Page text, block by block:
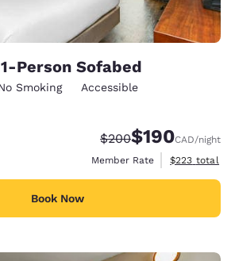
Person Sofabed
Smoking
Accessible
Strikethrough Rate:
$200Discounted rate:
$190CAD/night
Member Rate
View
$223 total
Book Now